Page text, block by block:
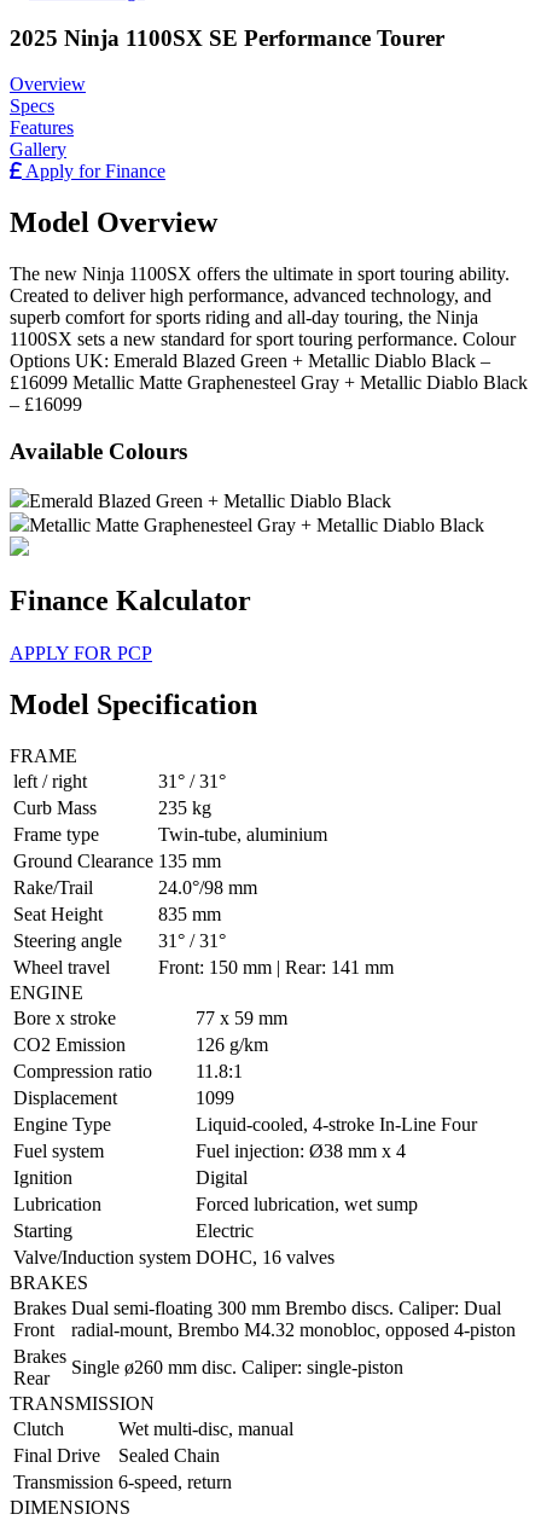
2025 Ninja 1100SX SE Performance Tourer
Overview
Specs
Features
Gallery
Apply for Finance
Model Overview
The new Ninja 1100SX offers the ultimate in sport touring ability.
Created to deliver high performance, advanced technology, and
superb comfort for sports riding and all-day touring, the Ninja
1100SX sets a new standard for sport touring performance. Colour
Options UK: Emerald Blazed Green + Metallic Diablo Black –
£16099 Metallic Matte Graphenesteel Gray + Metallic Diablo Black
– £16099
Available Colours
Emerald Blazed Green + Metallic Diablo Black
Metallic Matte Graphenesteel Gray + Metallic Diablo Black
Finance Kalculator
APPLY FOR PCP
Model Specification
FRAME
left / right
31° / 31°
Curb Mass
235 kg
Frame type
Twin-tube, aluminium
Ground Clearance 135 mm
Rake/Trail
24.0°/98 mm
Seat Height
835 mm
Steering angle
31° / 31°
Wheel travel
Front: 150 mm | Rear: 141 mm
ENGINE
Bore x stroke
77 x 59 mm
CO2 Emission
126 g/km
Compression ratio
11.8:1
Displacement
1099
Engine Type
Liquid-cooled, 4-stroke In-Line Four
Fuel system
Fuel injection: Ø38 mm x 4
Ignition
Digital
Lubrication
Forced lubrication, wet sump
Starting
Electric
Valve/Induction system DOHC, 16 valves
BRAKES
Brakes
Front
Dual semi-floating 300 mm Brembo discs. Caliper: Dual
radial-mount, Brembo M4.32 monobloc, opposed 4-piston
Brakes
Rear
Single ø260 mm disc. Caliper: single-piston
TRANSMISSION
Clutch
Wet multi-disc, manual
Final Drive
Sealed Chain
Transmission 6-speed, return
DIMENSIONS